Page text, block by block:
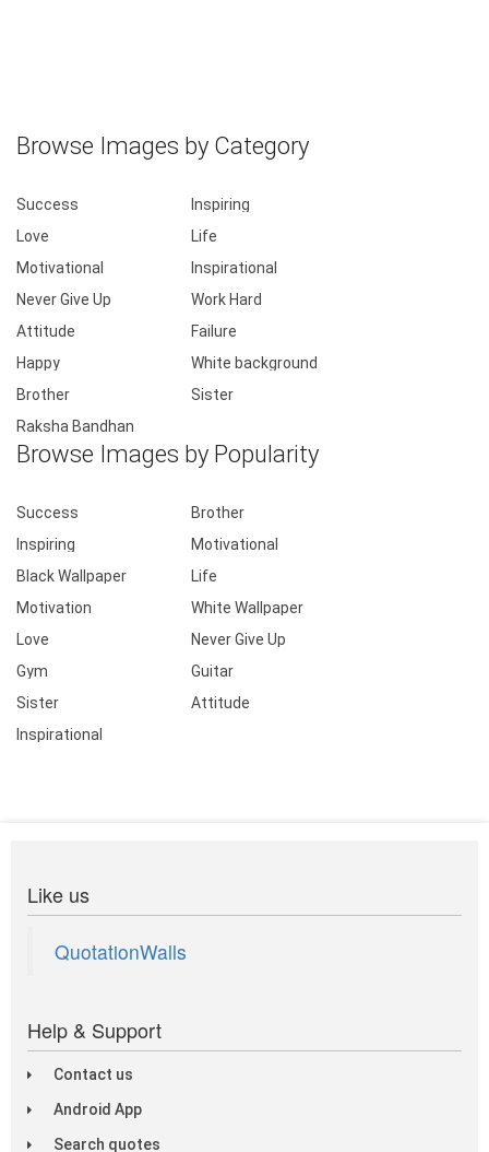
Browse Images by Category
Success
Inspiring
Love
Life
Motivational
Inspirational
Never Give Up
Work Hard
Attitude
Failure
Happy
White background
Brother
Sister
Raksha Bandhan
Browse Images by Popularity
Success
Brother
Inspiring
Motivational
Black Wallpaper
Life
Motivation
White Wallpaper
Love
Never Give Up
Gym
Guitar
Sister
Attitude
Inspirational
Like us
QuotationWalls
Help & Support
Contact us
Android App
Search quotes